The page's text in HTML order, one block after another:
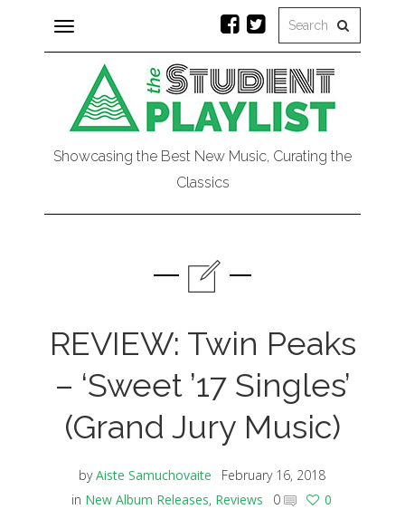
Toggle
navigation
Showcasing the Best New Music, Curating the
Classics
REVIEW: Twin Peaks
– ‘Sweet ’17 Singles’
(Grand Jury Music)
byAiste Samuchovaite
February 16, 2018
in New Album Releases, Reviews 0 0